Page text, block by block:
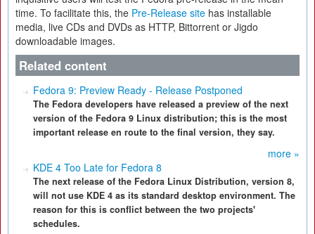
time. To facilitate this, the Pre-Release site has installable
media, live CDs and DVDs as HTTP, Bittorrent or Jigdo
downloadable images.
Related content
Fedora 9: Preview Ready - Release Postponed
The Fedora developers have released a preview of the next
version of the Fedora 9 Linux distribution; this is the most
important release en route to the final version, they say.
more »
KDE 4 Too Late for Fedora 8
The next release of the Fedora Linux Distribution, version 8,
will not use KDE 4 as its standard desktop environment. The
reason for this is conflict between the two projects'
schedules.